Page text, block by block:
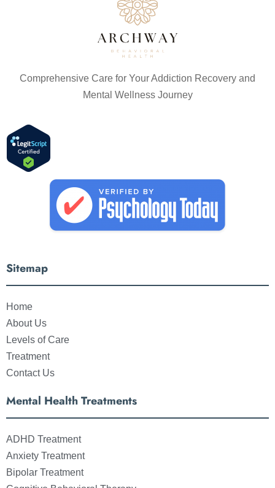
Comprehensive Care for Your Addiction Recovery and
Mental Wellness Journey
Sitemap
Home
About Us
Levels of Care
Treatment
Contact Us
Mental Health Treatments
ADHD Treatment
Anxiety Treatment
Bipolar Treatment